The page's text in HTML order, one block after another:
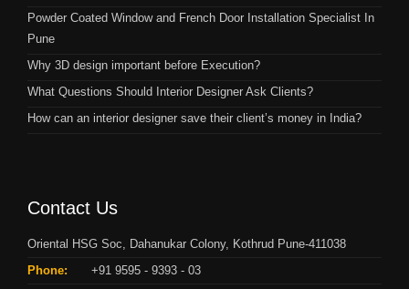
Powder Coated Window and French Door Installation Specialist In
Pune
Why 3D design important before Execution?
What Questions Should Interior Designer Ask Clients?
How can an interior designer save their client’s money in India?
Contact Us
Oriental HSG Soc, Dahanukar Colony, Kothrud Pune-411038
Phone:
+91 9595 - 9393 - 03